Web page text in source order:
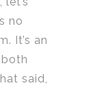
no
It’s an
said,